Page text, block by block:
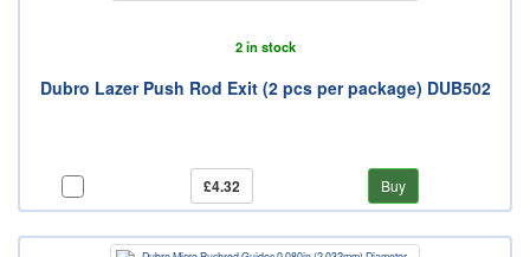
2 in stock
Dubro Lazer Push Rod Exit (2 pcs per package) DUB502
£4.32 Buy